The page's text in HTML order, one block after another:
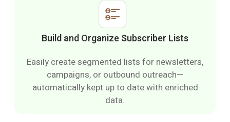
Build and Organize Subscriber Lists
Easily create segmented lists for newsletters,
campaigns, or outbound outreach—
automatically kept up to date with enriched
data.